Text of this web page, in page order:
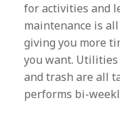
for activities and
maintenance is
giving you more
you want. Utilities
and trash are all
performs bi-